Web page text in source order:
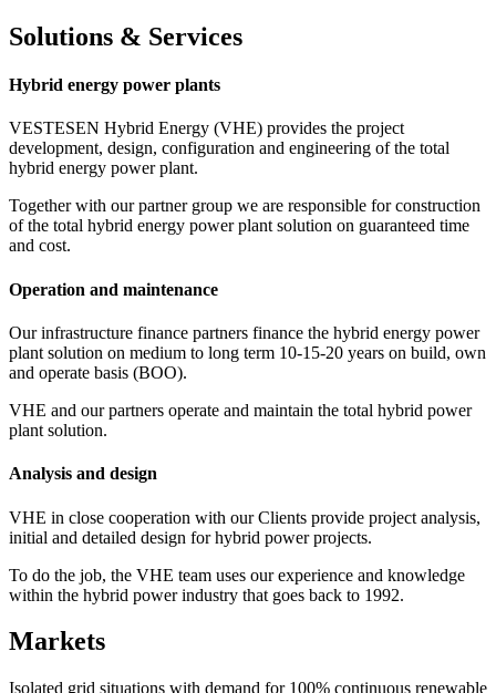
Solutions & Services
Hybrid energy power plants
VESTESEN Hybrid Energy (VHE) provides the project
development, design, configuration and engineering of the total
hybrid energy power plant.
Together with our partner group we are responsible for construction
of the total hybrid energy power plant solution on guaranteed time
and cost.
Operation and maintenance
Our infrastructure finance partners finance the hybrid energy power
plant solution on medium to long term 10-15-20 years on build, own
and operate basis (BOO).
VHE and our partners operate and maintain the total hybrid power
plant solution.
Analysis and design
VHE in close cooperation with our Clients provide project analysis,
initial and detailed design for hybrid power projects.
To do the job, the VHE team uses our experience and knowledge
within the hybrid power industry that goes back to 1992.
Markets
Isolated grid situations with demand for 100% continuous renewable